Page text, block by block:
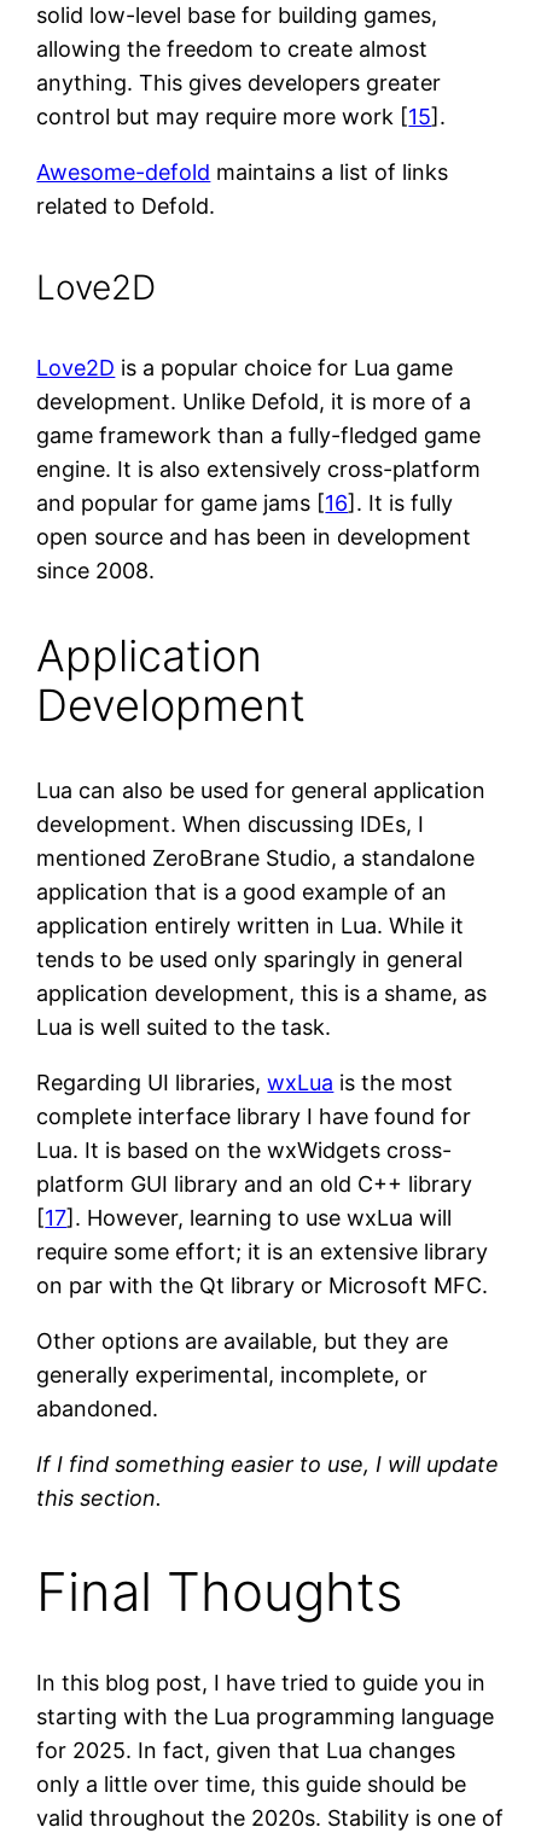
solid low-level base for building games,
allowing the freedom to create almost
anything. This gives developers greater
control but may require more work [15].
Awesome-defold maintains a list of links
related to Defold.
Love2D
Love2D is a popular choice for Lua game
development. Unlike Defold, it is more of a
game framework than a fully-fledged game
engine. It is also extensively cross-platform
and popular for game jams [16]. It is fully
open source and has been in development
since 2008.
Application
Development
Lua can also be used for general application
development. When discussing IDEs, I
mentioned ZeroBrane Studio, a standalone
application that is a good example of an
application entirely written in Lua. While it
tends to be used only sparingly in general
application development, this is a shame, as
Lua is well suited to the task.
Regarding UI libraries,wxLua is the most
complete interface library I have found for
Lua. It is based on the wxWidgets cross-
platform GUI library and an old C++ library
[17]. However, learning to use wxLua will
require some effort; it is an extensive library
on par with the Qt library or Microsoft MFC.
Other options are available, but they are
generally experimental, incomplete, or
abandoned.
If I find something easier to use, I will update
this section.
Final Thoughts
In this blog post, I have tried to guide you in
starting with the Lua programming language
for 2025. In fact, given that Lua changes
only a little over time, this guide should be
valid throughout the 2020s. Stability is one of